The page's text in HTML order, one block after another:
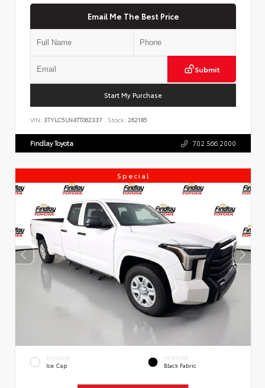
Email Me The Best Price
Submit
Start My Purchase
VIN: 3TYLC5LN4TT062337 Stock: 262185
Findlay Toyota 702.566.2000
Special
EXTERIOR
Ice Cap
INTERIOR
Black Fabric